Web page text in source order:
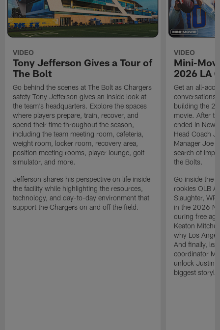
VIDEO
Tony Jefferson Gives a Tour of
The Bolt
Go behind the scenes at The Bolt as Chargers
safety Tony Jefferson gives an inside look at
the team's headquarters. Explore the spaces
where players prepare, train, recover, and
spend their time throughout the season,
including the team meeting room, cafeteria,
weight room, locker room, recovery area,
position meeting rooms, player lounge, golf
simulator, and more.
Jefferson shares his perspective on life inside
the facility while highlighting the resources,
technology, and day-to-day environment that
support the Chargers on and off the field.
VIDEO
Mini-
2026 LA
Get an all-
building the
movie. After
ended in New
Head Coach
Manager Joe
search of
the Bolts.
Go inside the
rookies OLB
Slaughter,
in the 2026
during free
Keaton
why Los
And finally,
coordinator
unlock Justin
biggest